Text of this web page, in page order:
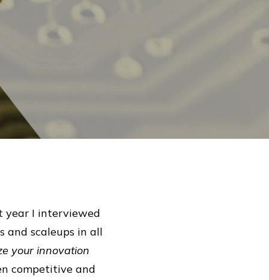
year I interviewed
and scaleups in all
your innovation
competitive and